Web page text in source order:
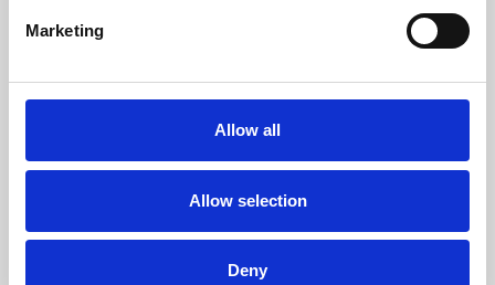
Marketing
Allow all
Allow selection
Deny
Whether for pleasure, professional skills or education,
screenings make learning rewarding and fun.